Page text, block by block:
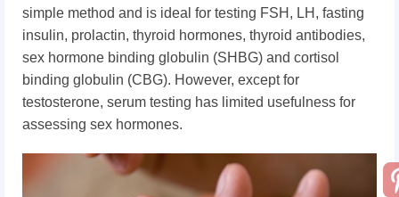
simple method and is ideal for testing FSH, LH, fasting
insulin, prolactin, thyroid hormones, thyroid antibodies,
sex hormone binding globulin (SHBG) and cortisol
binding globulin (CBG). However, except for
testosterone, serum testing has limited usefulness for
assessing sex hormones.